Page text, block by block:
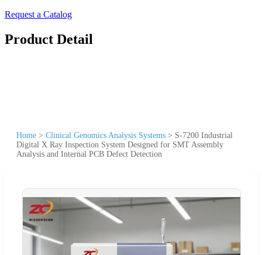
Request a Catalog
Product Detail
Home > Clinical Genomics Analysis Systems > S-7200 Industrial
Digital X Ray Inspection System Designed for SMT Assembly
Analysis and Internal PCB Defect Detection